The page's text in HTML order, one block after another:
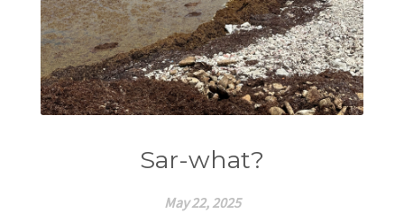
Sar-what?
May 22, 2025